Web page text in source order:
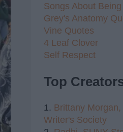
Songs About
Grey's Anatomy
Vine Quotes
4 Leaf Clover
Self Respect
Top
1. Brittany Morgan,
Writer's Society